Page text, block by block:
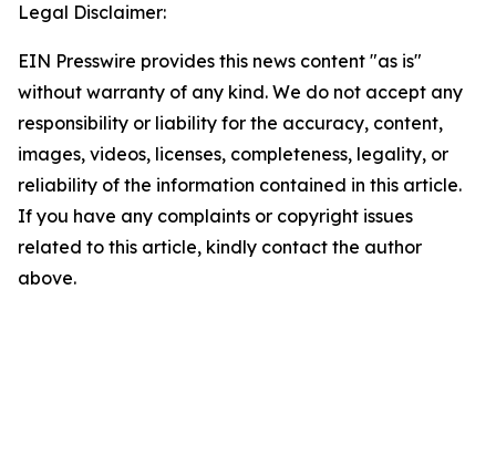
Legal Disclaimer:
EIN Presswire provides this news content "as is"
without warranty of any kind. We do not accept any
responsibility or liability for the accuracy, content,
images, videos, licenses, completeness, legality, or
reliability of the information contained in this article.
If you have any complaints or copyright issues
related to this article, kindly contact the author
above.